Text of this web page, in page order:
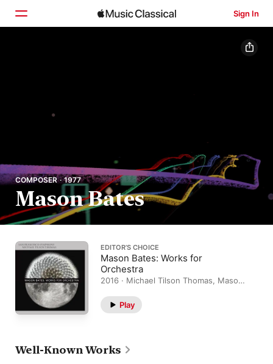
Sign In
Search
COMPOSER · 1977
Mason Bates
EDITOR’S CHOICE
Mason Bates: Works for
Orchestra
2016 · Michael Tilson Thomas, Mason
Play
Well-Known Works